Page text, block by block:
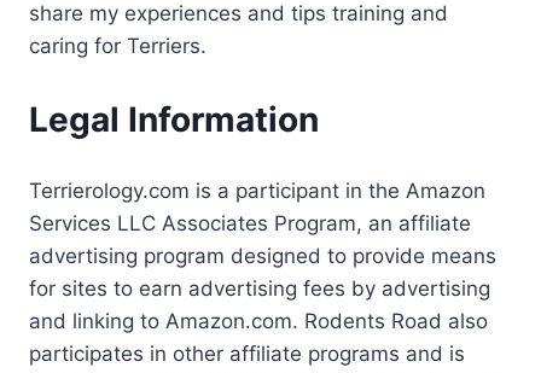
share my experiences and tips training and
caring for Terriers.
Legal Information
Terrierology.com is a participant in the Amazon
Services LLC Associates Program, an affiliate
advertising program designed to provide means
for sites to earn advertising fees by advertising
and linking to Amazon.com. Rodents Road also
participates in other affiliate programs and is